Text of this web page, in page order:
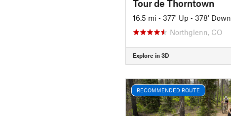
Tour de Thorntown
16.5 mi • 377' Up • 378' Down
Northglenn, CO
Explore in 3D
RECOMMENDED ROUTE